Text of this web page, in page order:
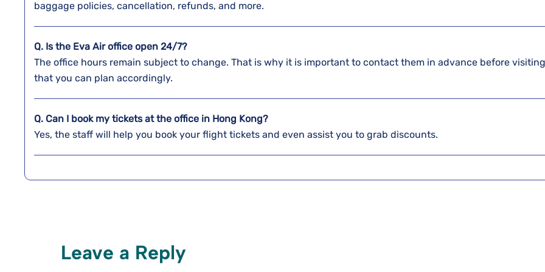
baggage policies, cancellation, refunds, and more.
Q. Is the Eva Air office open 24/7?
The office hours remain subject to change. That is why it is important to contact them in advance before
that you can plan accordingly.
Q. Can I book my tickets at the office in Hong Kong?
Yes, the staff will help you book your flight tickets and even assist you to grab discounts.
Leave a Reply